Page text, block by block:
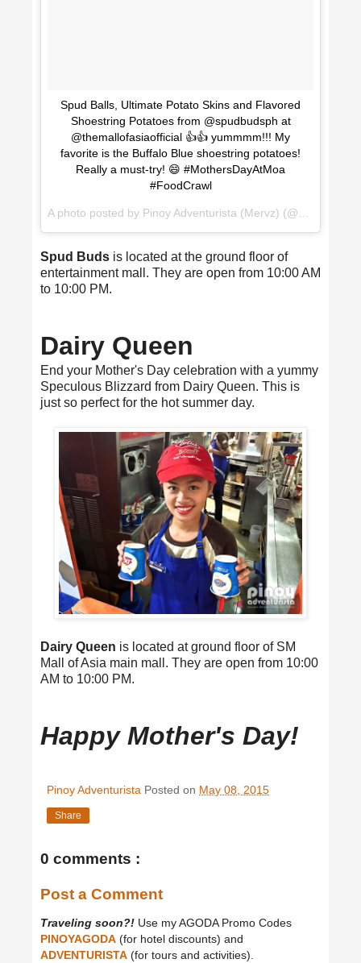
Spud Balls, Ultimate Potato Skins and Flavored
Shoestring Potatoes from @spudbudsph at
@themallofasiaofficial 👍👍 yummmm!!! My
favorite is the Buffalo Blue shoestring potatoes!
Really a must-try! 😄 #MothersDayAtMoa
#FoodCrawl
A photo posted by Pinoy Adventurista (Mervz) (@pinoyadventurista) on
Spud Buds is located at the ground floor of
entertainment mall. They are open from 10:00 AM
to 10:00 PM.
Dairy Queen
End your Mother's Day celebration with a yummy
Speculous Blizzard from Dairy Queen. This is
just so perfect for the hot summer day.
Dairy Queen is located at ground floor of SM
Mall of Asia main mall. They are open from 10:00
AM to 10:00 PM.
Happy Mother's Day!
Pinoy Adventurista Posted on May 08, 2015
Share
0 comments :
Post a Comment
Traveling soon?! Use my AGODA Promo Codes
PINOYAGODA (for hotel discounts) and
ADVENTURISTA (for tours and activities).